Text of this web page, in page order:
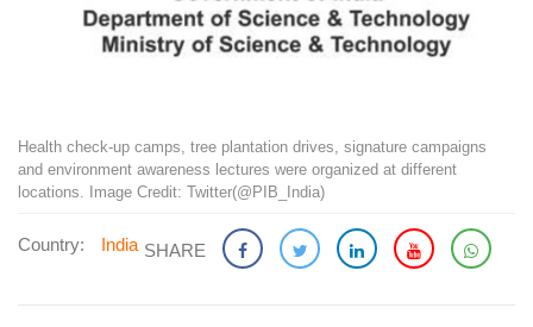
Health check-up camps, tree plantation drives, signature campaigns
and environment awareness lectures were organized at different
locations. Image Credit: Twitter(@PIB_India)
Country: India SHARE